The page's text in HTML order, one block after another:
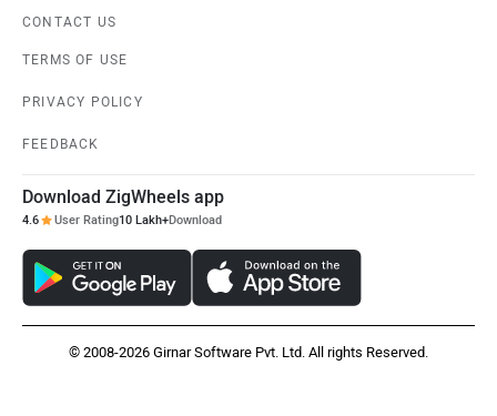
CONTACT US
TERMS OF USE
PRIVACY POLICY
FEEDBACK
Download ZigWheels app
4.6 User Rating10 Lakh+Download
© 2008-2026 Girnar Software Pvt. Ltd. All rights Reserved.